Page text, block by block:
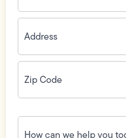
Address(Required)
Zip
Code(Required)
How
can